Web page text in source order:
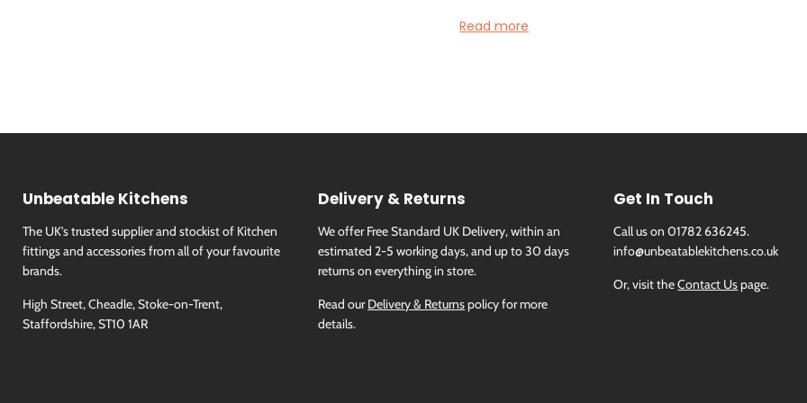
Specification
Manufacturers Guarantee:2 Years
Colour Of Frame:
Stainless Steel
Construction Type:
Built In
Hob Design:
Read more
Unbeatable Kitchens
The UK's trusted supplier and stockist of Kitchen
fittings and accessories from all of your favourite
brands.
High Street, Cheadle, Stoke-on-Trent,
Staffordshire, ST10 1AR
Delivery & Returns
We offer Free Standard UK Delivery, within an
estimated 2-5 working days, and up to 30 days
returns on everything in store.
Read ourDelivery & Returnspolicy for more
details.
Get In Touch
Call us on 01782 636245.
info@unbeatablekitchens.co.uk
Or, visit theContact Uspage.